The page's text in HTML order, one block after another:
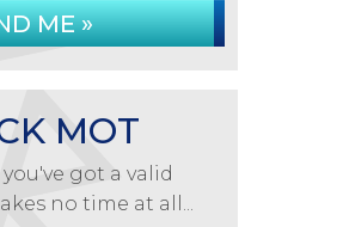
ME »
MOT
got a valid
no time at all...